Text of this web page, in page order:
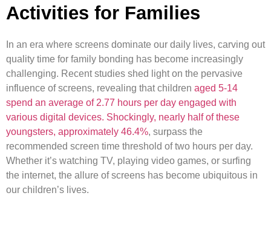
Activities for Families
In an era where screens dominate our daily lives, carving out
quality time for family bonding has become increasingly
challenging. Recent studies shed light on the pervasive
influence of screens, revealing that children aged 5-14
spend an average of 2.77 hours per day engaged with
various digital devices. Shockingly, nearly half of these
youngsters, approximately 46.4%, surpass the
recommended screen time threshold of two hours per day.
Whether it’s watching TV, playing video games, or surfing
the internet, the allure of screens has become ubiquitous in
our children’s lives.